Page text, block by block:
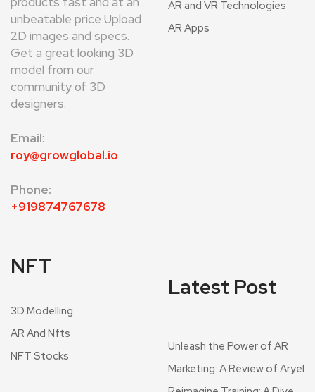
unbeatable price Upload
2D images and specs.
Get a great looking 3D
model from our
community of 3D
designers.
Email:
roy@growglobal.io
Phone:
+919874767678
AR and VR Technologies
AR Apps
NFT
3D Modelling
AR And Nfts
NFT Stocks
Latest Post
Unleash the Power of AR
Marketing: A Review of Aryel